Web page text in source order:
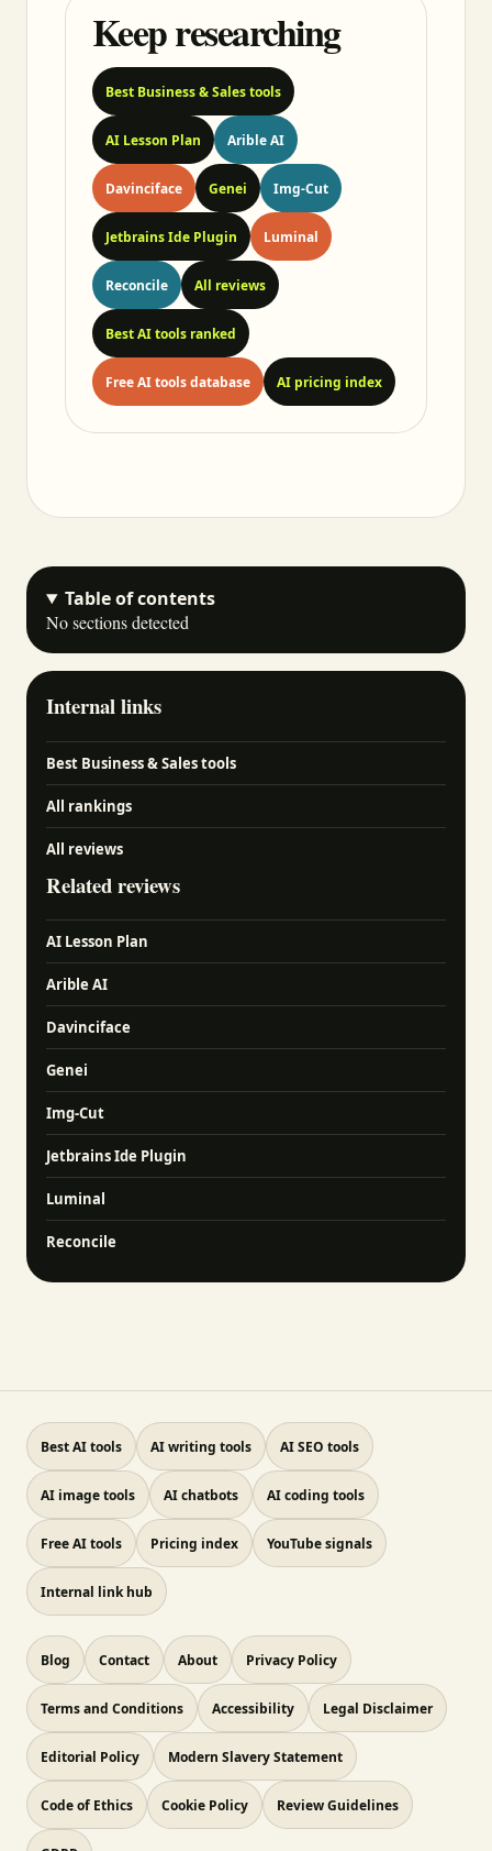
Keep researching
Best Business & Sales tools
AI Lesson Plan Arible AI
Davinciface Genei Img-Cut
Jetbrains Ide Plugin Luminal
Reconcile All reviews
Best AI tools ranked
Free AI tools database AI pricing index
Table of contents
No sections detected
Internal links
Best Business & Sales tools
All rankings
All reviews
Related reviews
AI Lesson Plan
Arible AI
Davinciface
Genei
Img-Cut
Jetbrains Ide Plugin
Luminal
Reconcile
Best AI tools AI writing tools AI SEO tools
AI image tools AI chatbots AI coding tools
Free AI tools Pricing index YouTube signals
Internal link hub
Blog Contact About Privacy Policy
Terms and Conditions Accessibility Legal Disclaimer
Editorial Policy Modern Slavery Statement
Code of Ethics Cookie Policy Review Guidelines